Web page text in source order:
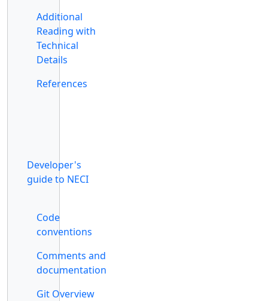
Additional
Reading with
Technical
Details
References
Developer's
guide to NECI
Code
conventions
Comments and
documentation
Git Overview